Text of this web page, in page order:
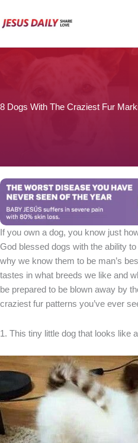
to
8 Dogs With The Craziest Fur
If you own a dog, you know just
God blessed dogs with the ability
why we know them to be man’s
tastes in what breeds we like and
be prepared to be blown away by
craziest fur patterns you’ve ever
1. This tiny little dog that looks like
You can stop his pain with a
pain medicine. Thank you!